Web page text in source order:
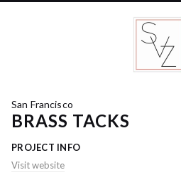
San Francisco
BRASS TACKS
PROJECT INFO
Visit website